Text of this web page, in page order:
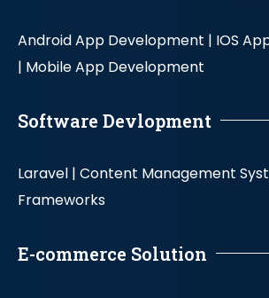
Android App Development | IOS
| Mobile App Development
Software Devlopment
Laravel | Content Management
Frameworks
E-commerce Solution